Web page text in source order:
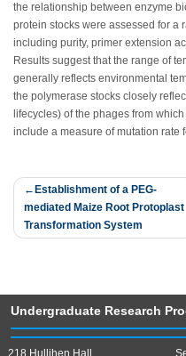
the relationship between enzyme
protein stocks were assessed for a
including purity, primer extension
Results suggest that the range of
generally reflects environmental
the polymerase stocks closely
lifecycles) of the phages from
include a measure of mutation rate
Post
navigation
Establishment of a PEG-
mediated Maize Root Protoplast
Transformation System
Undergraduate Research
218 Hullihen Hall